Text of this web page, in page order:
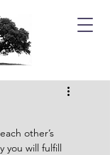
other’s
you will fulfill